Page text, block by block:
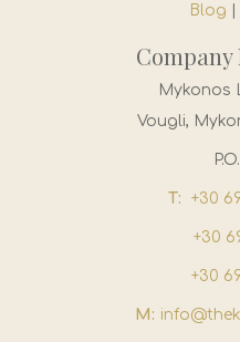
Blog
Mykonos
Vougli,
T: +30
+30
+30
M: